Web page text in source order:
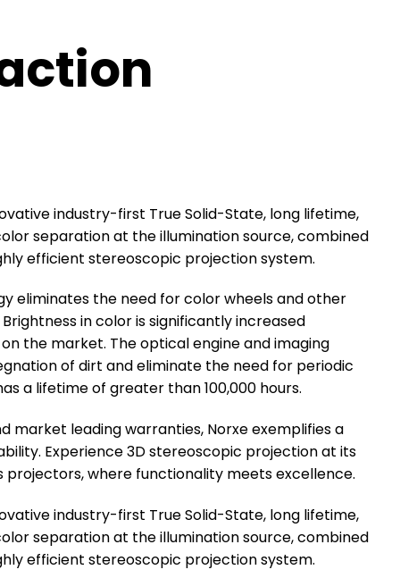
industry-first True Solid-State, long lifetime,
separation at the illumination source, combined
efficient stereoscopic projection system.
eliminates the need for color wheels and other
in color is significantly increased
the market. The optical engine and imaging
of dirt and eliminate the need for periodic
a lifetime of greater than 100,000 hours.
market leading warranties, Norxe exemplifies a
Experience 3D stereoscopic projection at its
projectors, where functionality meets excellence.
industry-first True Solid-State, long lifetime,
separation at the illumination source, combined
efficient stereoscopic projection system.